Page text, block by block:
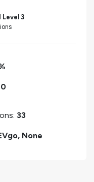
Level 3
0
33
None